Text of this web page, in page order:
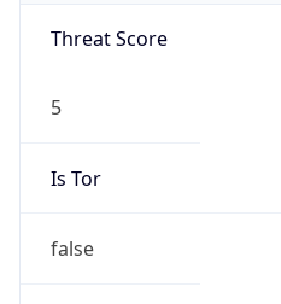
Threat Score
5
Is Tor
false